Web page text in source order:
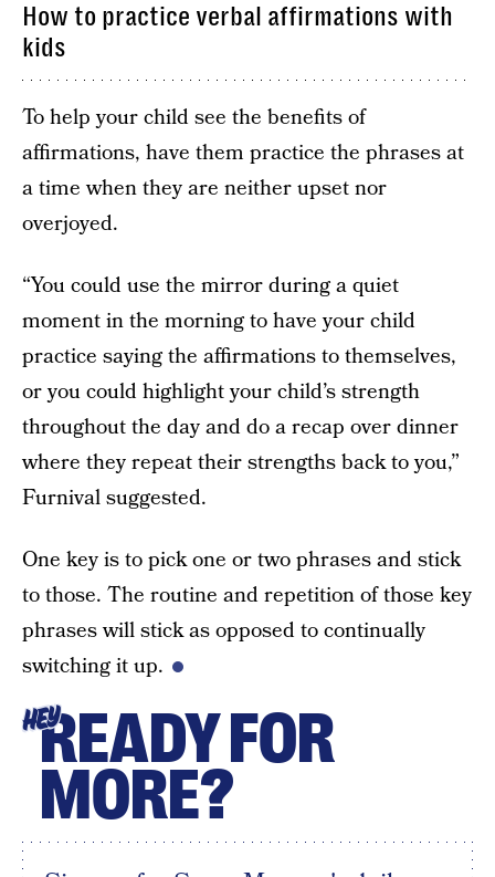
How to practice verbal affirmations with
kids
To help your child see the benefits of
affirmations, have them practice the phrases at
a time when they are neither upset nor
overjoyed.
“You could use the mirror during a quiet
moment in the morning to have your child
practice saying the affirmations to themselves,
or you could highlight your child’s strength
throughout the day and do a recap over dinner
where they repeat their strengths back to you,”
Furnival suggested.
One key is to pick one or two phrases and stick
to those. The routine and repetition of those key
phrases will stick as opposed to continually
switching it up.
HEYREADY FOR
MORE?